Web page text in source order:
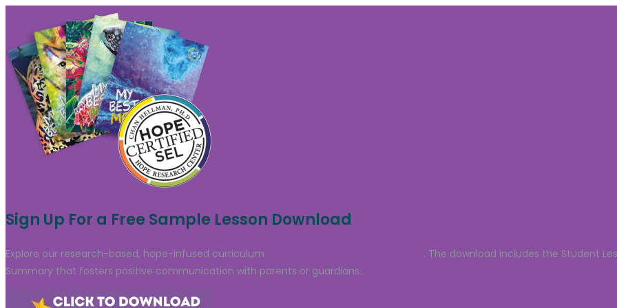
Sign Up For a Free Sample Lesson Download
Explore our research-based, hope-infused curriculum
. The download includes the Student
Summary that fosters positive communication with parents or guardians.